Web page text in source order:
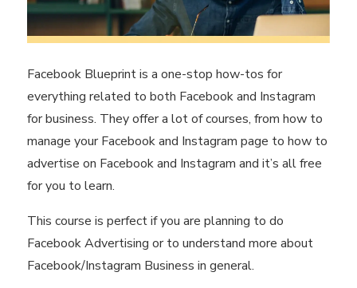
Facebook Blueprint is a one-stop how-tos for
everything related to both Facebook and Instagram
for business. They offer a lot of courses, from how to
manage your Facebook and Instagram page to how to
advertise on Facebook and Instagram and it’s all free
for you to learn.
This course is perfect if you are planning to do
Facebook Advertising or to understand more about
Facebook/Instagram Business in general.